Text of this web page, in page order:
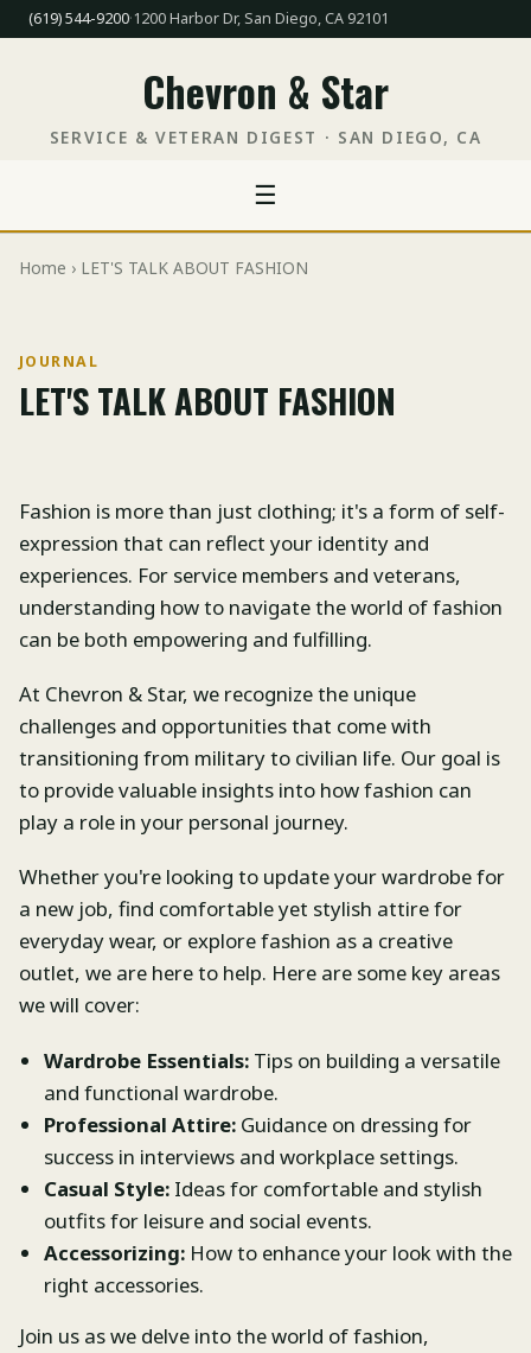
(619) 544-9200·1200 Harbor Dr, San Diego, CA 92101
Chevron & Star
SERVICE & VETERAN DIGEST · SAN DIEGO, CA
☰
Home › LET'S TALK ABOUT FASHION
JOURNAL
LET'S TALK ABOUT FASHION
Fashion is more than just clothing; it's a form of self-
expression that can reflect your identity and
experiences. For service members and veterans,
understanding how to navigate the world of fashion
can be both empowering and fulfilling.
At Chevron & Star, we recognize the unique
challenges and opportunities that come with
transitioning from military to civilian life. Our goal is
to provide valuable insights into how fashion can
play a role in your personal journey.
Whether you're looking to update your wardrobe for
a new job, find comfortable yet stylish attire for
everyday wear, or explore fashion as a creative
outlet, we are here to help. Here are some key areas
we will cover:
Wardrobe Essentials: Tips on building a versatile
and functional wardrobe.
Professional Attire: Guidance on dressing for
success in interviews and workplace settings.
Casual Style: Ideas for comfortable and stylish
outfits for leisure and social events.
Accessorizing: How to enhance your look with the
right accessories.
Join us as we delve into the world of fashion,